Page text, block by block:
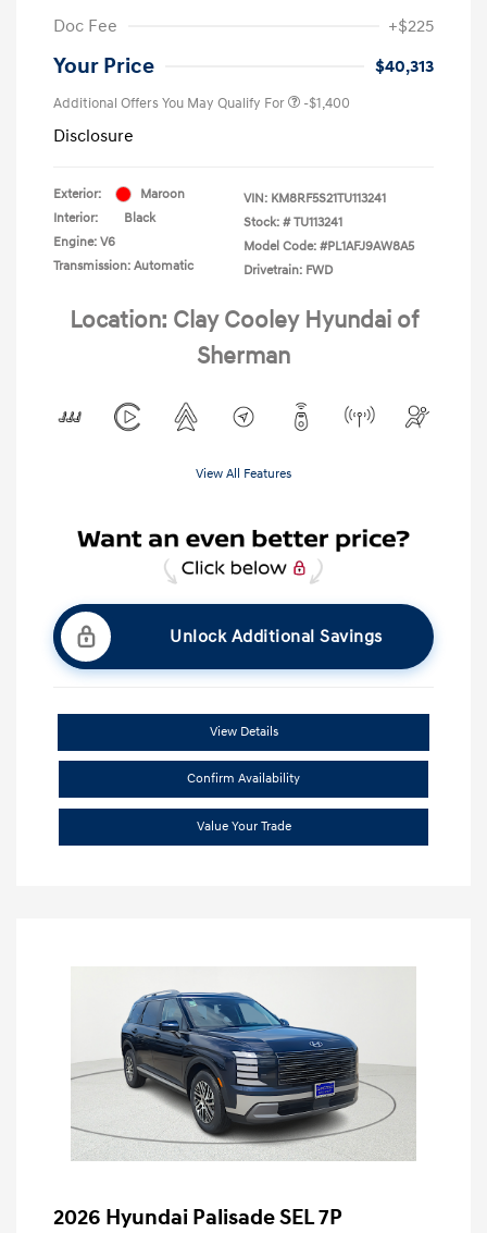
Doc Fee
+$225
Your Price $40,313
Additional Offers You May Qualify For -$1,400
Disclosure
Exterior:
Maroon
Interior:
Black
Engine: V6
Transmission: Automatic
VIN: KM8RF5S21TU113241
Stock: # TU113241
Model Code: #PL1AFJ9AW8A5
Drivetrain: FWD
Location: Clay Cooley Hyundai of
Sherman
View All Features
Unlock Additional Savings
View Details
Confirm Availability
Value Your Trade
2026 Hyundai Palisade SEL 7P